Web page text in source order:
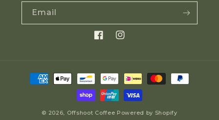
Email
FacebookInstagram
Payment
methods
© 2026, Offshoot Coffee Powered by Shopify